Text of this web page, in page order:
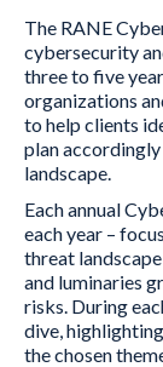
The RANE
cybersecurity
three to five
organizations
to help clients
plan
landscape.
Each annual
each year –
threat
and luminaries
risks. During
dive,
the chosen